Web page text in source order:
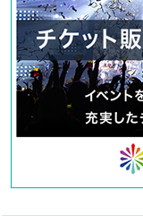
・An
summer
16:30-18:00
・Summer style 2
・Cheers! Today's